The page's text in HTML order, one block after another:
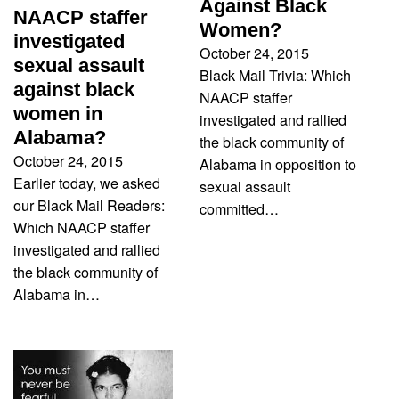
NAACP staffer
investigated
sexual assault
against black
women in
Alabama?
October 24, 2015
Earlier today, we asked
our Black Mail Readers:
Which NAACP staffer
investigated and rallied
the black community of
Alabama in…
Against Black
Women?
October 24, 2015
Black Mail Trivia: Which
NAACP staffer
investigated and rallied
the black community of
Alabama in opposition to
sexual assault
committed…